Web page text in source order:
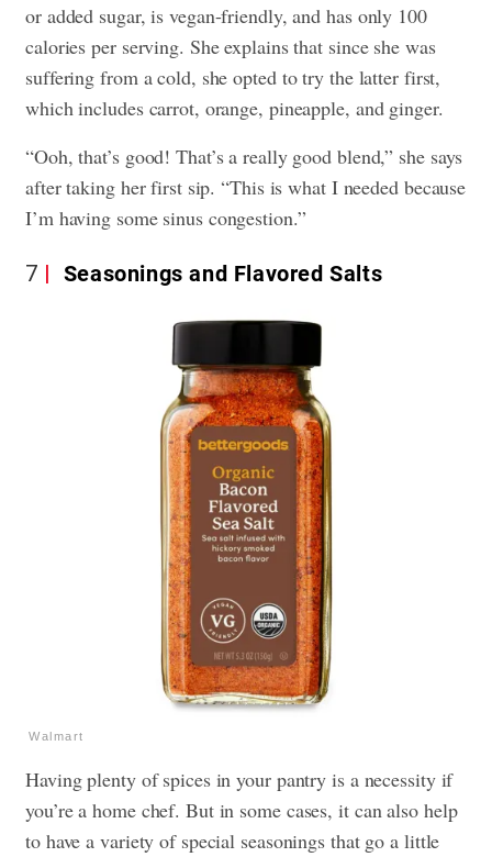
or added sugar, is vegan-friendly, and has only 100
calories per serving. She explains that since she was
suffering from a cold, she opted to try the latter first,
which includes carrot, orange, pineapple, and ginger.
“Ooh, that’s good! That’s a really good blend,” she says
after taking her first sip. “This is what I needed because
I’m having some sinus congestion.”
7 Seasonings and Flavored Salts
Walmart
Having plenty of spices in your pantry is a necessity if
you’re a home chef. But in some cases, it can also help
to have a variety of special seasonings that go a little